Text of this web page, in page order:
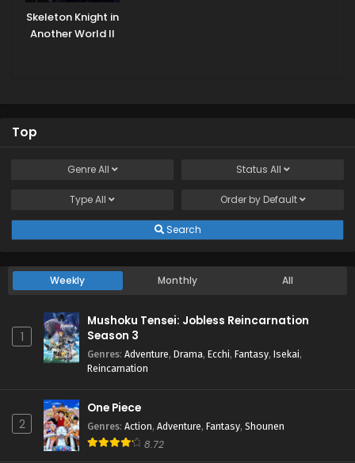
Skeleton Knight in
Another World II
Top
GenreAll Status All
TypeAll Order by Default
Search
Weekly Monthly All
1
Mushoku Tensei: Jobless Reincarnation
Season 3
Genres: Adventure, Drama, Ecchi, Fantasy, Isekai,
Reincarnation
2
One Piece
Genres: Action, Adventure, Fantasy, Shounen
8.72